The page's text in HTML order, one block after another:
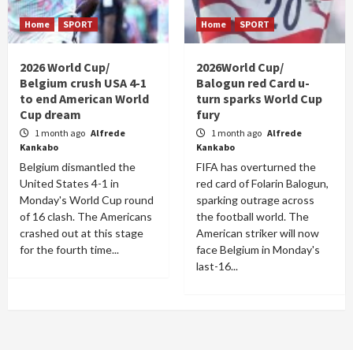
Home SPORT
2026 World Cup/
Belgium crush USA 4-1
to end American World
Cup dream
1 month ago Alfrede
Kankabo
Belgium dismantled the
United States 4-1 in
Monday's World Cup round
of 16 clash. The Americans
crashed out at this stage
for the fourth time...
Home SPORT
2026World Cup/
Balogun red Card u-
turn sparks World Cup
fury
1 month ago Alfrede
Kankabo
FIFA has overturned the
red card of Folarin Balogun,
sparking outrage across
the football world. The
American striker will now
face Belgium in Monday's
last-16...